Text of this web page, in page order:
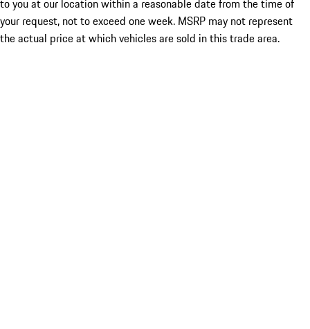
to you at our location within a reasonable date from the time of
your request, not to exceed one week. MSRP may not represent
the actual price at which vehicles are sold in this trade area.